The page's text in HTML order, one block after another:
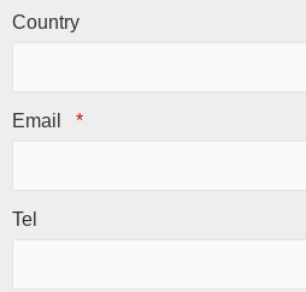
Country
Email *
Tel